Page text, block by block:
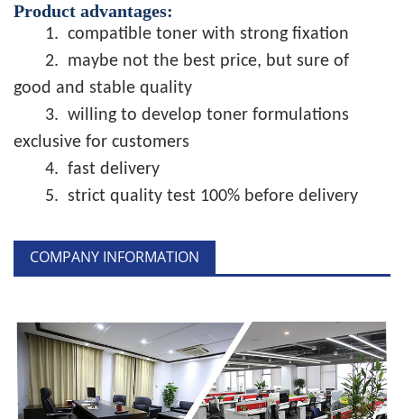
Product advantages:
1. compatible toner with strong fixation
2. maybe not the best price, but sure of
good and stable quality
3. willing to develop toner formulations
exclusive for customers
4. fast delivery
5. strict quality test 100% before delivery
COMPANY INFORMATION